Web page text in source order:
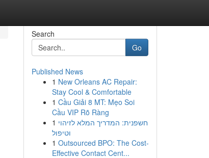
Search
Go
Published News
1 New Orleans AC Repair:
Stay Cool & Comfortable
1 Cầu Giải 8 MT: Mẹo Soi
Cầu VIP Rõ Ràng
1 חשפנית: המדריך המלא לזיהוי
וטיפול
1 Outsourced BPO: The Cost-
Effective Contact Cent...